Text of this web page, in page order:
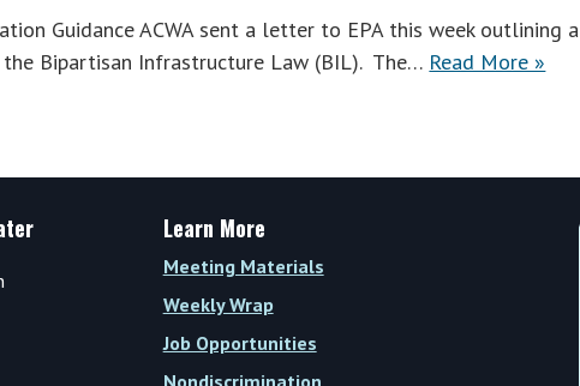
Guidance ACWA sent a letter to EPA this week outlining a
Bipartisan Infrastructure Law (BIL). The… Read More »
Learn More
Meeting Materials
Weekly Wrap
Job Opportunities